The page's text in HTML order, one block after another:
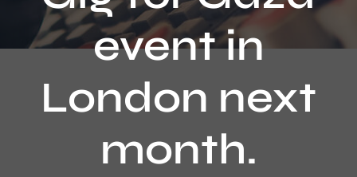
event in
London next
month.